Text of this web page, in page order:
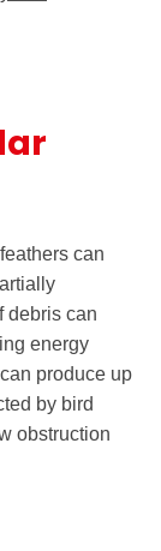
can
debris can
energy
produce up
by bird
obstruction